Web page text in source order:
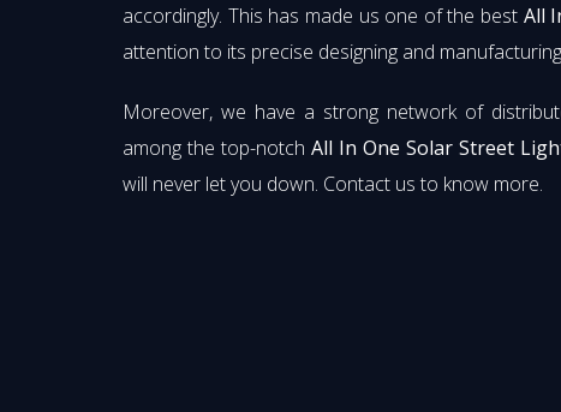
accordingly. This has made us one of the best All
attention to its precise designing and
Moreover, we have a strong network of
among the top-notchAll In One Solar Street
will never let you down. Contact us to know more.